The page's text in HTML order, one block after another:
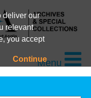
deliver our
relevant
you accept
ContinueMenu